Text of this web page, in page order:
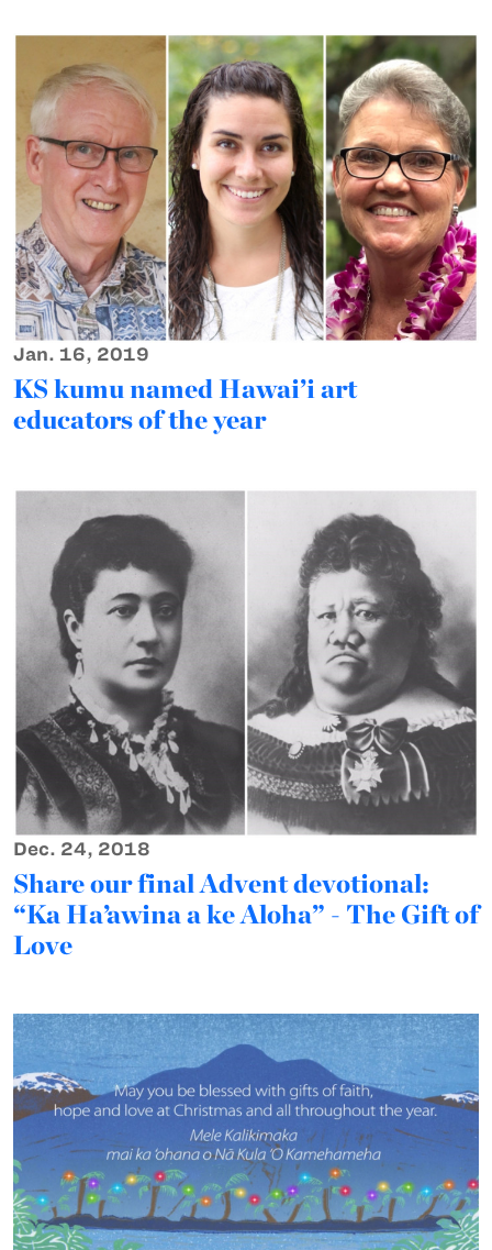
Jan. 16, 2019
KS kumu named Hawai’i art
educators of the year
Dec. 24, 2018
Share our final Advent devotional:
“Ka Ha’awina a ke Aloha” - The Gift of
Love